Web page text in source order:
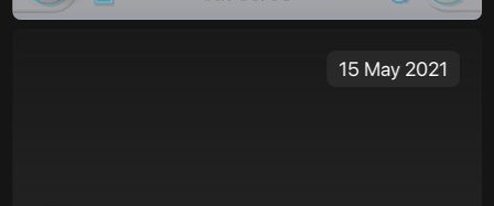
15 May 2021